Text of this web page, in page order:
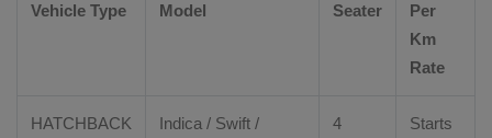
Vehicle Type Model Seater
Per
Km
Rate
HATCHBACK
Indica / Swift /
4
Starts